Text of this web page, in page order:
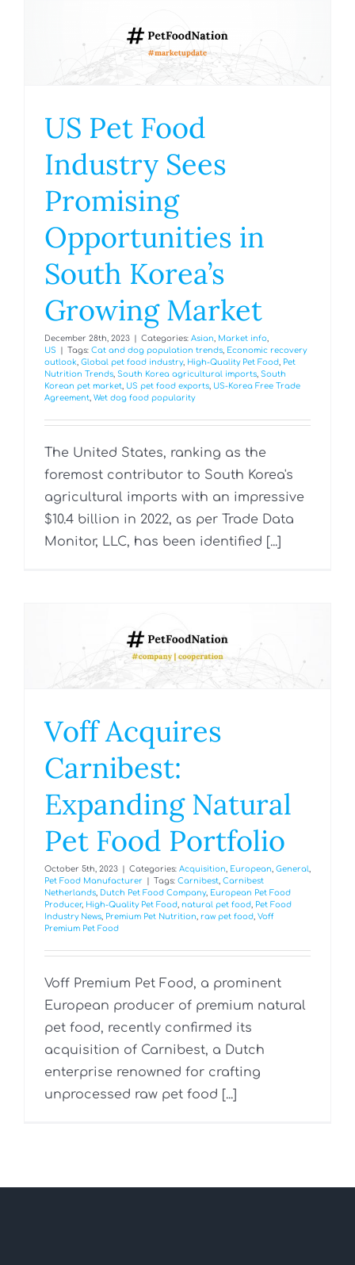
US Pet Food
Industry Sees
Promising
Opportunities in
South Korea’s
Growing Market
December 28th, 2023 Categories: Asian, Market info,
US
Tags: Cat and dog population trends, Economic recovery
outlook, Global pet food industry, High-Quality Pet Food, Pet
Nutrition Trends, South Korea agricultural imports, South
Korean pet market, US pet food exports, US-Korea Free Trade
Agreement, Wet dog food popularity
The United States, ranking as the
foremost contributor to South Korea's
agricultural imports with an impressive
$10.4 billion in 2022, as per Trade Data
Monitor, LLC, has been identified [...]
Voff Acquires
Carnibest:
Expanding Natural
Pet Food Portfolio
October 5th, 2023 Categories: Acquisition, European, General,
Pet Food Manufacturer
Tags: Carnibest, Carnibest
Netherlands, Dutch Pet Food Company, European Pet Food
Producer, High-Quality Pet Food, natural pet food, Pet Food
Industry News, Premium Pet Nutrition, raw pet food, Voff
Premium Pet Food
Voff Premium Pet Food, a prominent
European producer of premium natural
pet food, recently confirmed its
acquisition of Carnibest, a Dutch
enterprise renowned for crafting
unprocessed raw pet food [...]